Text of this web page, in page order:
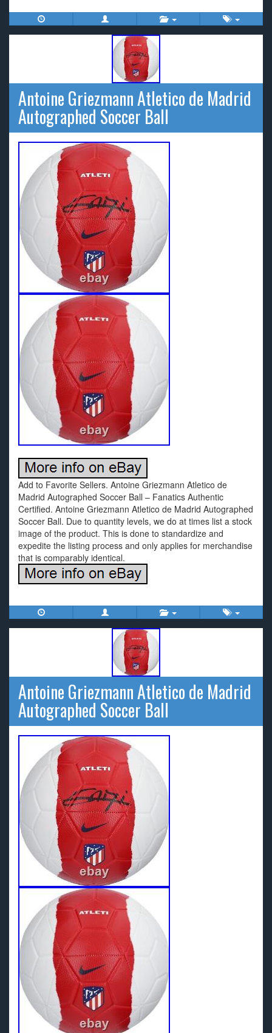
Antoine Griezmann Atletico de Madrid
Autographed Soccer Ball
Add to Favorite Sellers. Antoine Griezmann Atletico de
Madrid Autographed Soccer Ball – Fanatics Authentic
Certified. Antoine Griezmann Atletico de Madrid Autographed
Soccer Ball. Due to quantity levels, we do at times list a stock
image of the product. This is done to standardize and
expedite the listing process and only applies for merchandise
that is comparably identical.
Antoine Griezmann Atletico de Madrid
Autographed Soccer Ball